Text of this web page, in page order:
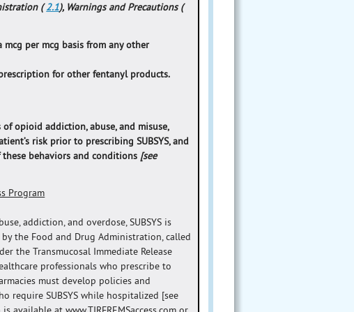
(2.1), Warnings and Precautions (
per mcg basis from any other
for other fentanyl products.
opioid addiction, abuse, and misuse,
risk prior to prescribing SUBSYS, and
behaviors and conditions [see
Program
addiction, and overdose, SUBSYS is
the Food and Drug Administration, called
the Transmucosal Immediate Release
professionals who prescribe to
must develop policies and
require SUBSYS while hospitalized [see